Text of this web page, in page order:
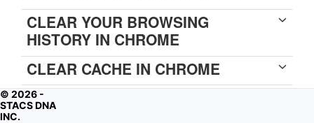
CLEAR YOUR BROWSING
HISTORY IN CHROME
CLEAR CACHE IN CHROME
© 2026 -
STACS DNA
INC.